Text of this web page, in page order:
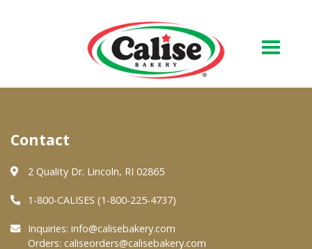
About Us
Quality & Safety
FAQs
Contact
2 Quality Dr. Lincoln, RI 02865
1-800-CALISES (1-800-225-4737)
Inquiries: info@calisebakery.com
Orders: caliseorders@calisebakery.com